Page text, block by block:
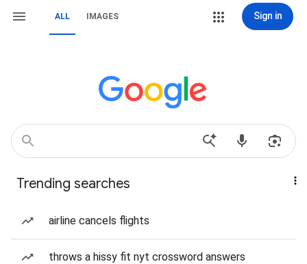
ALL IMAGES Sign in
Trending searches
airline cancels flights
throws a hissy fit nyt crossword answers